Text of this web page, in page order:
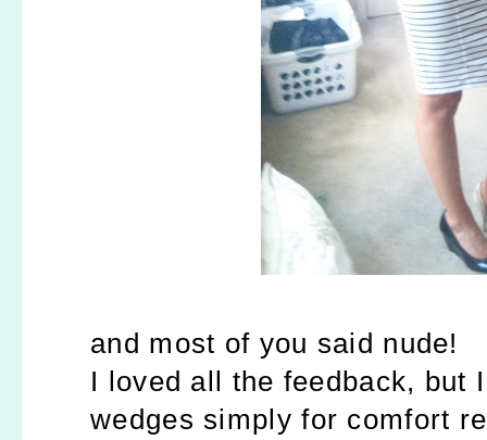
and most of you said nude!
I loved all the feedback, but
wedges simply for comfort